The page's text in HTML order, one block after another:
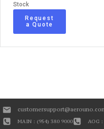
Stock
Request
a Quote
MAIN : (954) 380 9000
AOG :